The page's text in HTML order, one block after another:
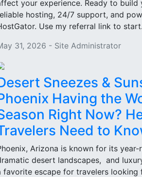
your experience. Ready to build
hosting, 24/7 support, and
Use my referral link to
31, 2026 - Site Administrator
Sneezes &
Having the
Right Now?
Need to
Arizona is known for its year-
desert landscapes, and
favorite escape for travelers looking